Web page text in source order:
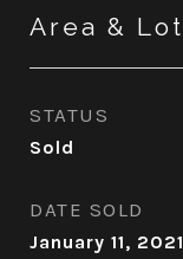
Area & Lot
STATUS
Sold
DATE SOLD
January 11, 2021